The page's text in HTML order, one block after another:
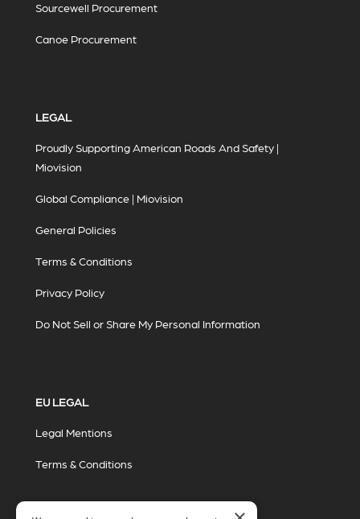
Sourcewell Procurement
Canoe Procurement
LEGAL
Proudly Supporting American Roads And Safety |
Miovision
Global Compliance | Miovision
General Policies
Terms & Conditions
Privacy Policy
Do Not Sell or Share My Personal Information
EU LEGAL
Legal Mentions
Terms & Conditions